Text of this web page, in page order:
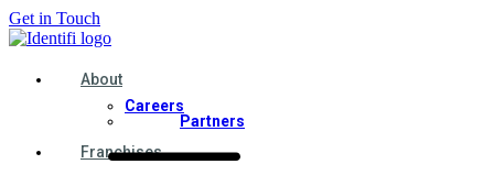
Get in Touch
About
Careers
Partners
Franchises